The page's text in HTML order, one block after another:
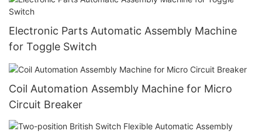
Electronic Parts Automatic Assembly Machine
for Toggle Switch
Coil Automation Assembly Machine for Micro
Circuit Breaker